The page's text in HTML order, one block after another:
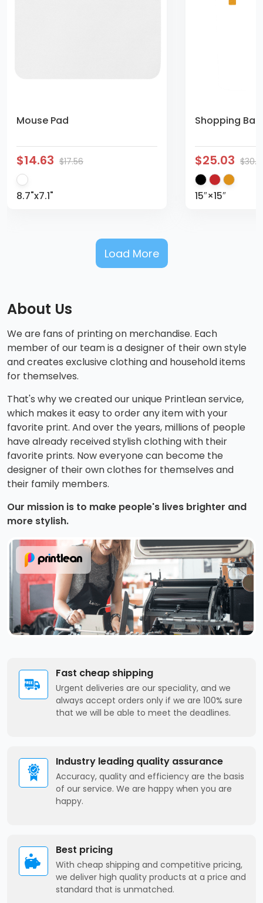
Mouse Pad
$14.63 $17.56
8.7"x7.1"
Shopping
$25.03
15″×15″
Load More
About Us
We are fans of printing on merchandise. Each
member of our team is a designer of their own style
and creates exclusive clothing and household items
for themselves.
That's why we created our unique Printlean service,
which makes it easy to order any item with your
favorite print. And over the years, millions of people
have already received stylish clothing with their
favorite prints. Now everyone can become the
designer of their own clothes for themselves and
their family members.
Our mission is to make people's lives brighter and
more stylish.
Fast cheap shipping
Urgent deliveries are our speciality, and we
always accept orders only if we are 100% sure
that we will be able to meet the deadlines.
Industry leading quality assurance
Accuracy, quality and efficiency are the basis
of our service. We are happy when you are
happy.
Best pricing
With cheap shipping and competitive pricing,
we deliver high quality products at a price and
standard that is unmatched.